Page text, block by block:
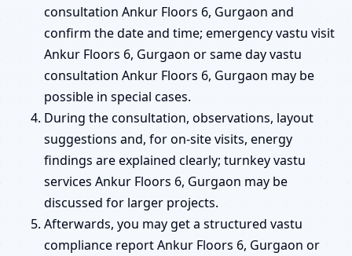
consultation Ankur Floors 6, Gurgaon and
confirm the date and time; emergency vastu visit
Ankur Floors 6, Gurgaon or same day vastu
consultation Ankur Floors 6, Gurgaon may be
possible in special cases.
During the consultation, observations, layout
suggestions and, for on-site visits, energy
findings are explained clearly; turnkey vastu
services Ankur Floors 6, Gurgaon may be
discussed for larger projects.
Afterwards, you may get a structured vastu
compliance report Ankur Floors 6, Gurgaon or